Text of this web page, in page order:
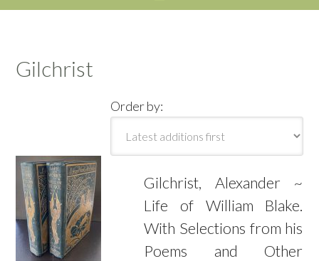
Gilchrist
Order by:
Gilchrist, Alexander ~
Life of William Blake.
With Selections from his
Poems and Other